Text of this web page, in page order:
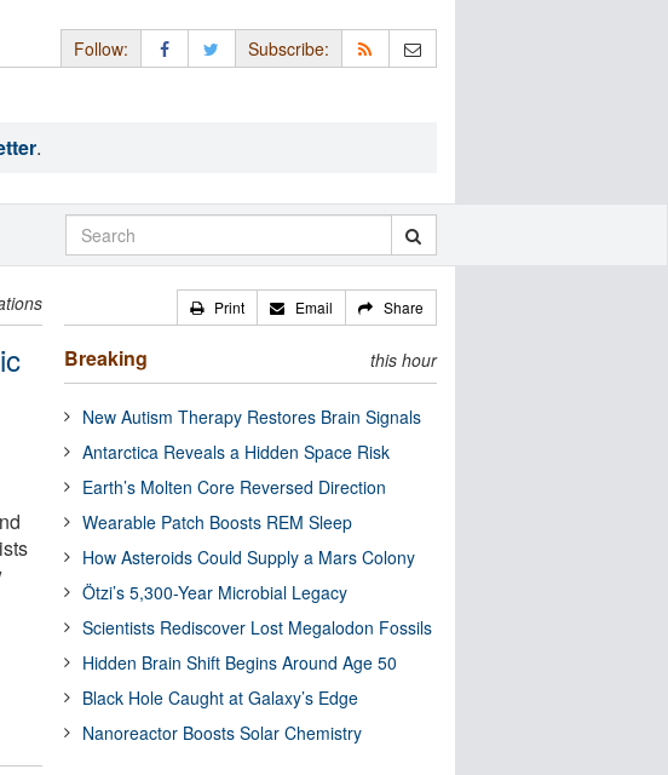
Follow: Subscribe:
.
Print Email Share
Breaking this hour
New Autism Therapy Restores Brain Signals
Antarctica Reveals a Hidden Space Risk
Earth’s Molten Core Reversed Direction
Wearable Patch Boosts REM Sleep
How Asteroids Could Supply a Mars Colony
Ötzi’s 5,300-Year Microbial Legacy
Scientists Rediscover Lost Megalodon Fossils
Hidden Brain Shift Begins Around Age 50
Black Hole Caught at Galaxy’s Edge
Nanoreactor Boosts Solar Chemistry